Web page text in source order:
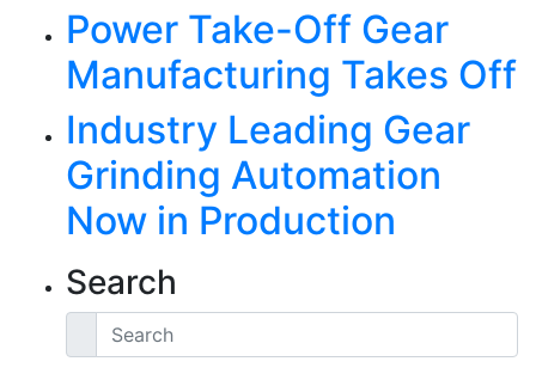
Power Take-Off Gear
Manufacturing Takes Off
Industry Leading Gear
Grinding Automation
Now in Production
Search
Search